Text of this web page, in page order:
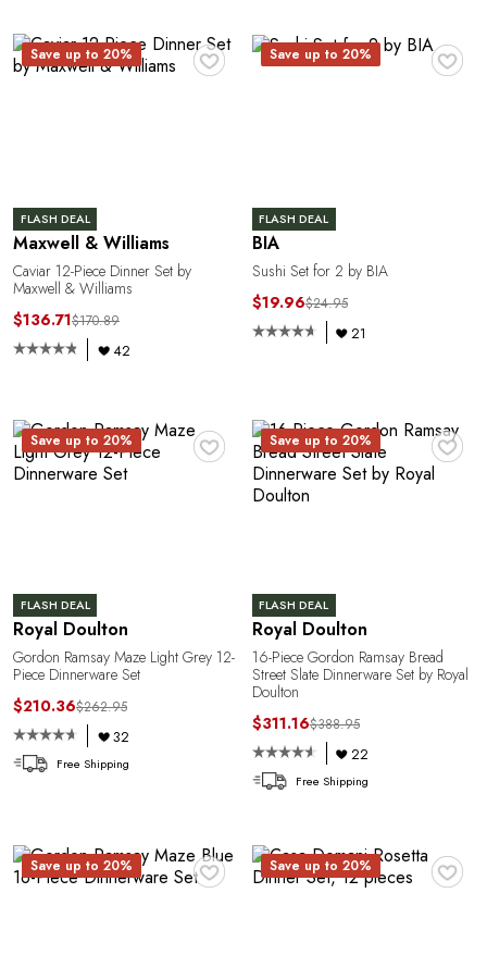
♥
Save up to 20%
FLASH DEAL
Maxwell & Williams
Caviar 12-Piece Dinner Set by
Maxwell & Williams
$136.71$170.89
42
♥
Save up to 20%
FLASH DEAL
BIA
Sushi Set for 2 by BIA
$19.96$24.95
21
♥
Save up to 20%
FLASH DEAL
Royal Doulton
Gordon Ramsay Maze Light Grey 12-
Piece Dinnerware Set
$210.36$262.95
32
Free Shipping
♥
Save up to 20%
FLASH DEAL
Royal Doulton
16-Piece Gordon Ramsay Bread
Street Slate Dinnerware Set by Royal
Doulton
$311.16$388.95
22
Free Shipping
♥
Save up to 20% ♥
Save up to 20%